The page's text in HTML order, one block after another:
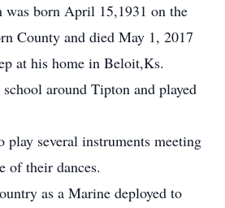
was born April 15,1931 on the
County and died May 1, 2017
at his home in Beloit,Ks.
around Tipton and played
play several instruments meeting
of their dances.
as a Marine deployed to